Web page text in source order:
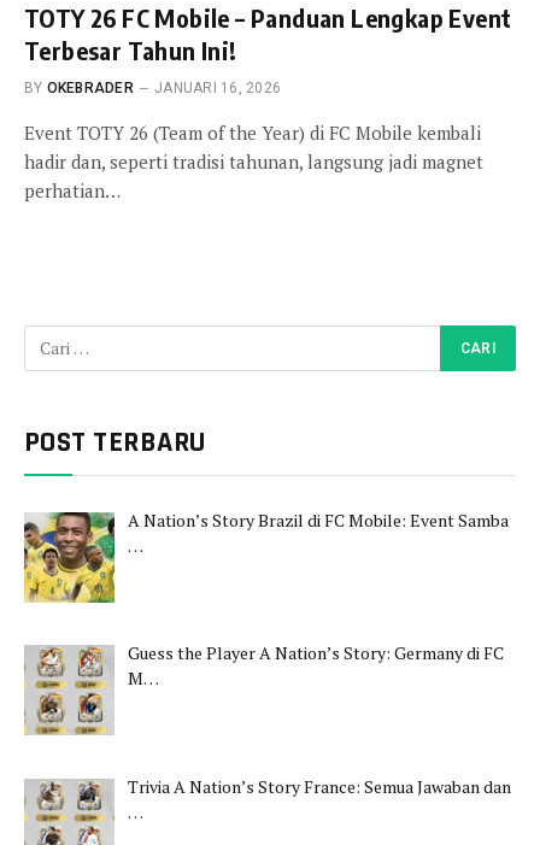
TOTY 26 FC Mobile – Panduan Lengkap Event
Terbesar Tahun Ini!
BY OKEBRADER JANUARI 16, 2026
Event TOTY 26 (Team of the Year) di FC Mobile kembali
hadir dan, seperti tradisi tahunan, langsung jadi magnet
perhatian…
POST TERBARU
A Nation’s Story Brazil di FC Mobile: Event Samba
…
Guess the Player A Nation’s Story: Germany di FC
M…
Trivia A Nation’s Story France: Semua Jawaban dan
…